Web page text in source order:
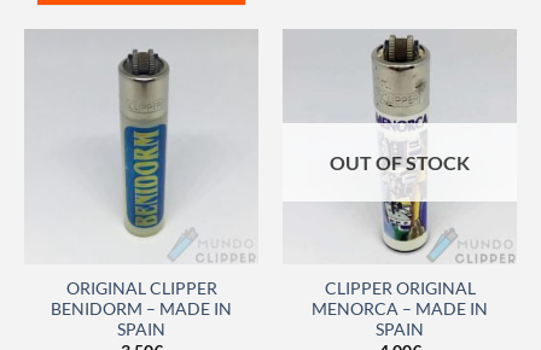
ORIGINAL CLIPPER
BENIDORM – MADE IN
SPAIN
OUT OF STOCK
CLIPPER ORIGINAL
MENORCA – MADE IN
SPAIN